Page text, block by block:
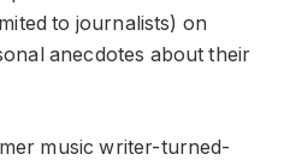
to journalists) on
anecdotes about their
music writer-turned-